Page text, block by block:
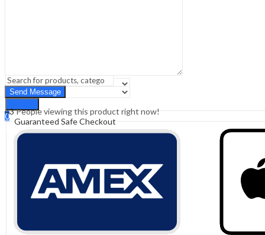
Search
0
Cart ₹0.00
43People viewing this product right now!
Guaranteed Safe Checkout